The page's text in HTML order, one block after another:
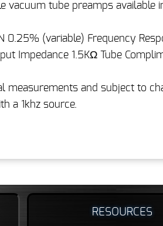
tube preamps available
0.25% (variable) Frequency
Impedance 1.5KΩ Tube
measurements and subject to
a 1khz source.
RESOURCES